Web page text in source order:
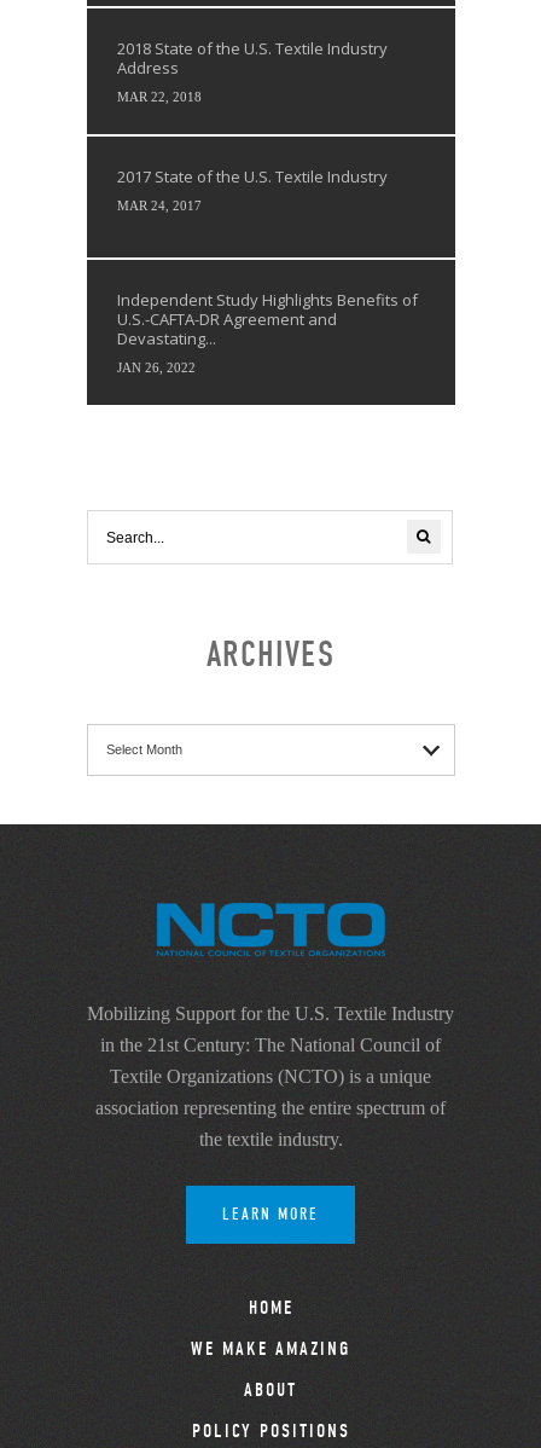
2018 State of the U.S. Textile Industry
Address
MAR 22, 2018
2017 State of the U.S. Textile Industry
MAR 24, 2017
Independent Study Highlights Benefits of
U.S.-CAFTA-DR Agreement and
Devastating...
JAN 26, 2022
ARCHIVES
Mobilizing Support for the U.S. Textile Industry
in the 21st Century: The National Council of
Textile Organizations (NCTO) is a unique
association representing the entire spectrum of
the textile industry.
LEARN MORE
HOME
WE MAKE AMAZING
ABOUT
POLICY POSITIONS